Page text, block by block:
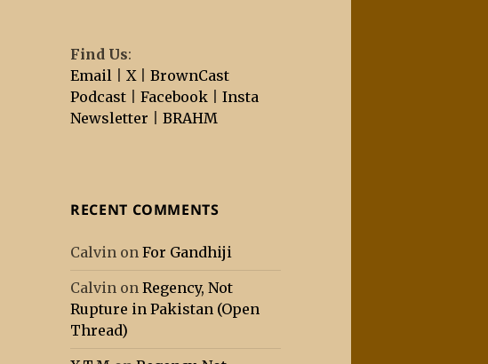
Find Us:
Email |X |BrownCast
Podcast |Facebook |Insta
Newsletter |BRAHM
RECENT COMMENTS
Calvin onFor Gandhiji
Calvin onRegency, Not
Rupture in Pakistan (Open
Thread)